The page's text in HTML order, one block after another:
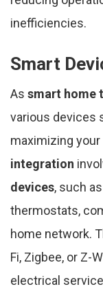
inefficiencies.
Smart
As smart home
various devices
maximizing
integration
devices, such
thermostats,
home network.
Fi, Zigbee, or Z-
electrical